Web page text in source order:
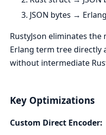
JSON bytes →
RustyJson eliminates
Erlang term tree directly
without intermediate
Key Optimizations
Custom Direct Encoder: